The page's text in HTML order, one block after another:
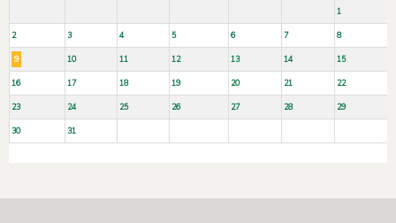
1
2 3 4 5 6 7 8
9 10 11 12 13 14 15
16 17 18 19 20 21 22
23 24 25 26 27 28 29
30 31